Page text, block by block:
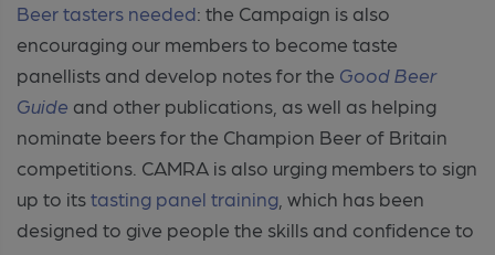
Beer tasters needed: the Campaign is also
encouraging our members to become taste
panellists and develop notes for the Good Beer
Guide and other publications, as well as helping
nominate beers for the Champion Beer of Britain
competitions. CAMRA is also urging members to sign
up to itstasting panel training , which has been
designed to give people the skills and confidence to